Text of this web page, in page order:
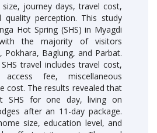
journey days, travel cost,
perception. This study
Hot Spring (SHS) in Myagdi
the majority of visitors
Baglung, and Parbat.
travel includes travel cost,
fee, miscellaneous
cost. The results revealed that
SHS for one day, living on
after an 11-day package.
size, education level, and